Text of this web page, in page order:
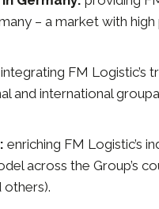
– a market with
integrating FM Logistic’s
and international
enriching FM Logistic’s
across the Group’s
others).